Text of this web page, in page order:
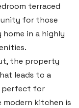
terraced
for those
in a highly
the property
leads to a
perfect for
modern kitchen is